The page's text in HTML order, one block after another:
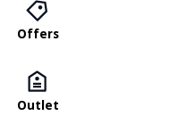
Offers
Outlet